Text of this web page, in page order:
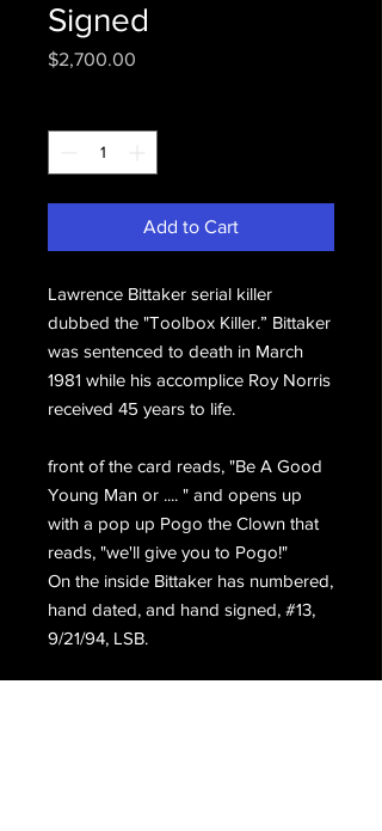
Signed
$2,700.00
Add to Cart
Lawrence Bittaker serial killer
dubbed the "Toolbox Killer.” Bittaker
was sentenced to death in March
1981 while his accomplice Roy Norris
received 45 years to life.
front of the card reads, "Be A Good
Young Man or .... " and opens up
with a pop up Pogo the Clown that
reads, "we'll give you to Pogo!"
On the inside Bittaker has numbered,
hand dated, and hand signed, #13,
9/21/94, LSB.